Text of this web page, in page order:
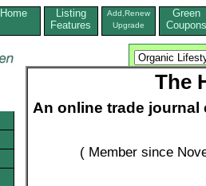
Home
Listing
Features
Add,Renew
Upgrade
Green
Coupons
The
An online trade journal
( Member since